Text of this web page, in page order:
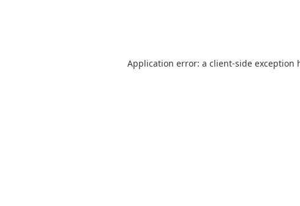
Application error: a client-side exception